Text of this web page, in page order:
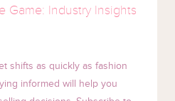
Game: Industry Insights
shifts as quickly as fashion
informed will help you